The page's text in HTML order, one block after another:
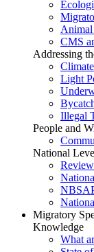
Animal
CMS
Addressing
Light
Illegal
People and
National
Migratory
Knowledge
What